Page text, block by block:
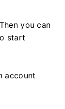
you can
start
account